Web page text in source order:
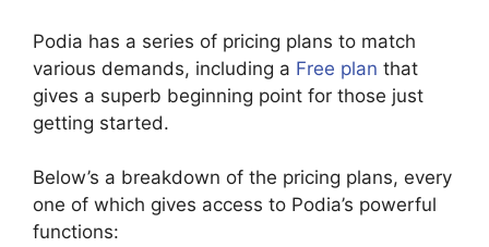
Podia has a series of pricing plans to match
various demands, including a Free plan that
gives a superb beginning point for those just
getting started.
Below’s a breakdown of the pricing plans, every
one of which gives access to Podia’s powerful
functions: